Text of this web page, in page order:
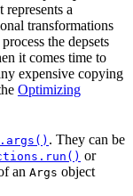
represents a
transformations
the depsets
it comes time to
expensive copying
Optimizing
. They can be
or
an Args object